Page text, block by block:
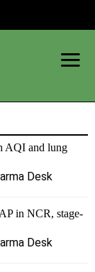
AQI and lung
Desk
in NCR, stage-
Desk